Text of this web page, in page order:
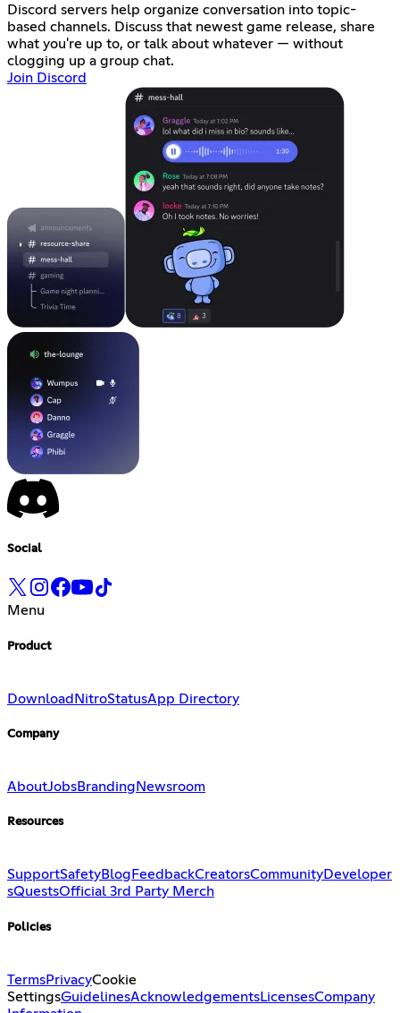
Discord servers help organize conversation into topic-
based channels. Discuss that newest game release, share
what you're up to, or talk about whatever — without
clogging up a group chat.
Join Discord
Social
Menu
Product
Download NitroStatusApp Directory
Company
AboutJobsBranding Newsroom
Resources
SupportSafetyBlog FeedbackCreatorsCommunityDeveloper
sQuestsOfficial 3rd Party Merch
Policies
TermsPrivacyCookie
SettingsGuidelinesAcknowledgementsLicensesCompany